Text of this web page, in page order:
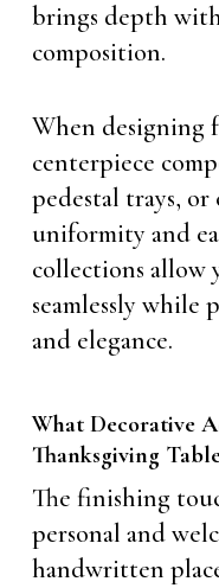
brings depth
composition.
When designing
centerpiece
pedestal trays, or
uniformity and
collections allow
seamlessly while
and elegance.
What Decorative
Thanksgiving
The finishing
personal and
handwritten